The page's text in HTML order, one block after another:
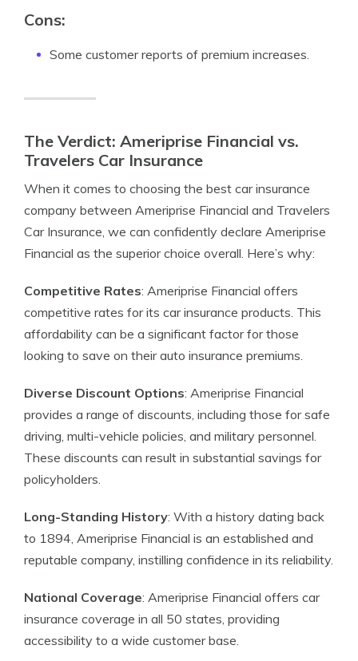
Cons:
Some customer reports of premium increases.
The Verdict: Ameriprise Financial vs.
Travelers Car Insurance
When it comes to choosing the best car insurance
company between Ameriprise Financial and Travelers
Car Insurance, we can confidently declare Ameriprise
Financial as the superior choice overall. Here’s why:
Competitive Rates: Ameriprise Financial offers
competitive rates for its car insurance products. This
affordability can be a significant factor for those
looking to save on their auto insurance premiums.
Diverse Discount Options: Ameriprise Financial
provides a range of discounts, including those for safe
driving, multi-vehicle policies, and military personnel.
These discounts can result in substantial savings for
policyholders.
Long-Standing History: With a history dating back
to 1894, Ameriprise Financial is an established and
reputable company, instilling confidence in its reliability.
National Coverage: Ameriprise Financial offers car
insurance coverage in all 50 states, providing
accessibility to a wide customer base.